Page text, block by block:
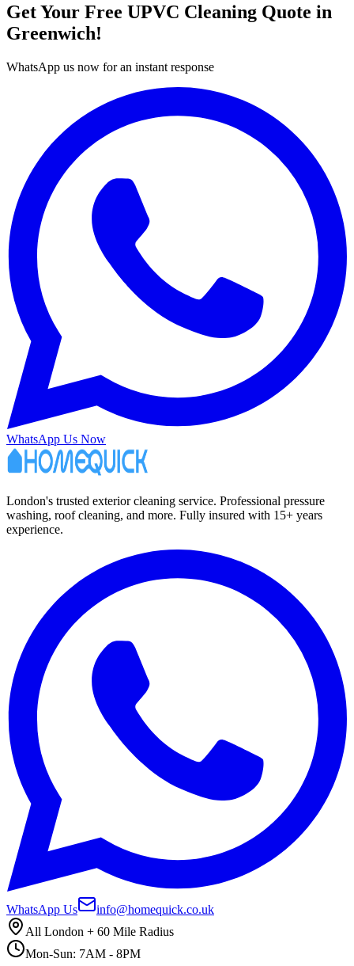
Get Your Free UPVC Cleaning Quote in
Greenwich!
WhatsApp us now for an instant response
WhatsApp Us Now
London's trusted exterior cleaning service. Professional pressure
washing, roof cleaning, and more. Fully insured with 15+ years
experience.
WhatsApp Us
info@homequick.co.uk
All London + 60 Mile Radius
Mon-Sun: 7AM - 8PM